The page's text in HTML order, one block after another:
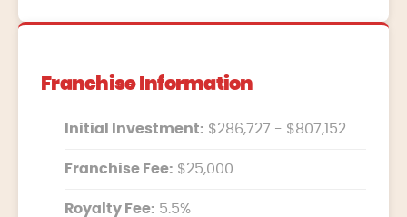
Franchise Information
Initial Investment: $286,727 - $807,152
Franchise Fee: $25,000
Royalty Fee: 5.5%